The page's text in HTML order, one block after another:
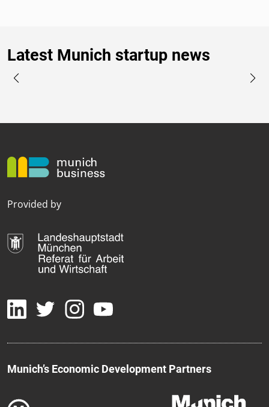
Latest Munich startup news
Provided by
Munich’s Economic Development Partners